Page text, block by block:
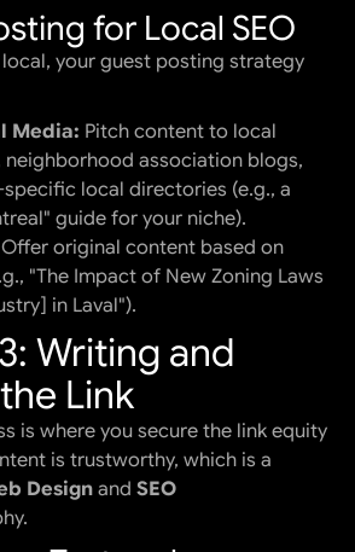
for Local SEO
your guest posting strategy
Media: Pitch content to local
neighborhood association blogs,
local directories (e.g., a
guide for your niche).
Offer original content based on
"The Impact of New Zoning Laws
in Laval").
Writing and
Link
is where you secure the link equity
is trustworthy, which is a
Designand SEO